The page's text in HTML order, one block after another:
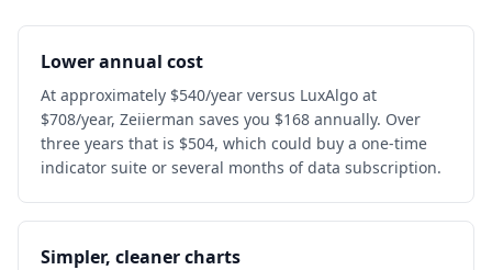
Lower annual cost
At approximately $540/year versus LuxAlgo at
$708/year, Zeiierman saves you $168 annually. Over
three years that is $504, which could buy a one-time
indicator suite or several months of data subscription.
Simpler, cleaner charts